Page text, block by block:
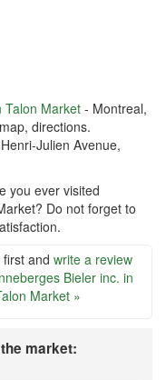
Talon Market - Montreal,
directions.
Julien Avenue,
you ever visited
Do not forget to
first and write a review
Bieler inc. in
Market »
market: